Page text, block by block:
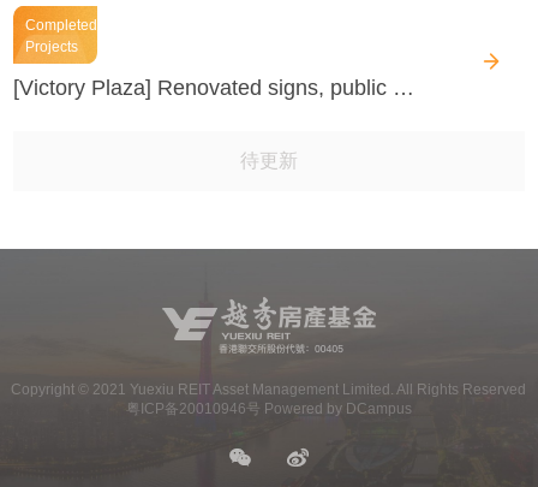
Completed
Projects
[Victory Plaza] Renovated signs, public plaza and interior space
待更新
Copyright © 2021 Yuexiu REIT Asset Management Limited. All Rights Reserved
粤ICP备20010946号 Powered by DCampus